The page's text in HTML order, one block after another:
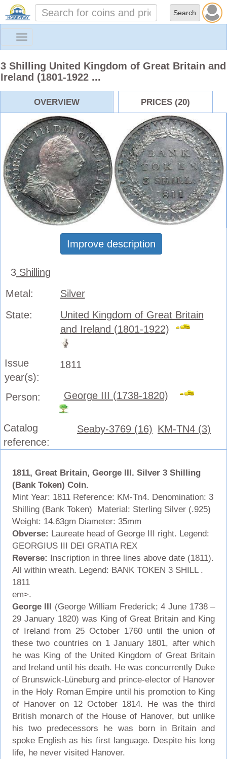
Toggle
3 Shilling United Kingdom of Great Britain and
Ireland (1801-1922 ...
OVERVIEW PRICES (20)
Improve description
3 Shilling
Metal:
Silver
State:
United Kingdom of Great Britain
and Ireland (1801-1922)
Issue
year(s):
1811
Person: George III (1738-1820)
Catalog
reference:
Seaby-3769 (16) KM-TN4 (3)
1811, Great Britain, George III. Silver 3 Shilling
(Bank Token) Coin.
Mint Year: 1811 Reference: KM-Tn4. Denomination: 3
Shilling (Bank Token) Material: Sterling Silver (.925)
Weight: 14.63gm Diameter: 35mm
Obverse: Laureate head of George III right. Legend:
GEORGIUS III DEI GRATIA REX
Reverse: Inscription in three lines above date (1811).
All within wreath. Legend: BANK TOKEN 3 SHILL .
1811
em>.
George III (George William Frederick; 4 June 1738 –
29 January 1820) was King of Great Britain and King
of Ireland from 25 October 1760 until the union of
these two countries on 1 January 1801, after which
he was King of the United Kingdom of Great Britain
and Ireland until his death. He was concurrently Duke
of Brunswick-Lüneburg and prince-elector of Hanover
in the Holy Roman Empire until his promotion to King
of Hanover on 12 October 1814. He was the third
British monarch of the House of Hanover, but unlike
his two predecessors he was born in Britain and
spoke English as his first language. Despite his long
life, he never visited Hanover.